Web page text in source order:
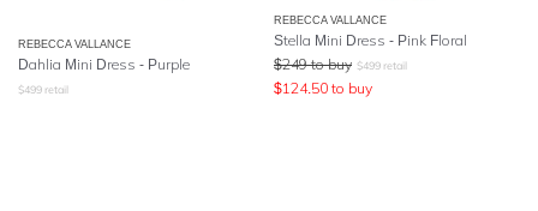
REBECCA VALLANCE
Dahlia Mini Dress - Purple
$499 retail
REBECCA VALLANCE
Stella Mini Dress - Pink Floral
$249 to buy $499 retail
$124.50 to buy